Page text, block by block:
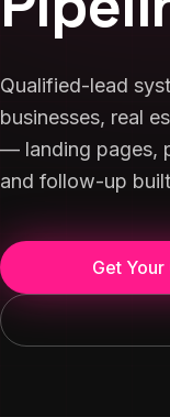
Qualified-lead
businesses, real
— landing pages,
and follow-up
Get